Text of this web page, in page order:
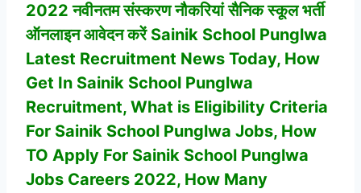
2022 नवीनतम संस्करण नौकरियां सैनिक स्कूल भर्ती
ऑनलाइन आवेदन करें Sainik School Punglwa
Latest Recruitment News Today, How
Get In Sainik School Punglwa
Recruitment, What is Eligibility Criteria
For Sainik School Punglwa Jobs, How
TO Apply For Sainik School Punglwa
Jobs Careers 2022, How Many